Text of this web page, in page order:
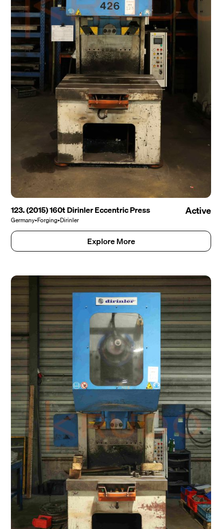
123. (2015) 160t Dirinler Eccentric Press
Germany•Forging•Dirinler
Active
Explore More